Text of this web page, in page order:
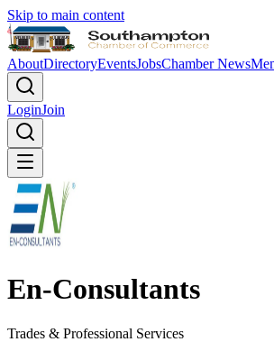
Skip to main content
AboutDirectoryEventsJobsChamber News
LoginJoin
En-Consultants
Trades & Professional Services